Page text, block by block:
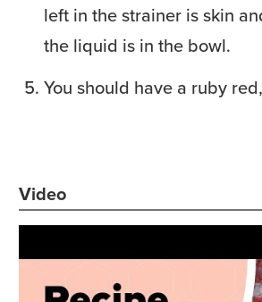
left in the strainer is skin
the liquid is in the bowl.
You should have a ruby
Video